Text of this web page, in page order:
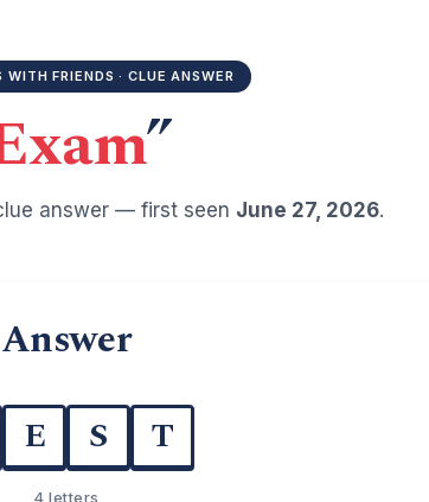
WITH FRIENDS · CLUE ANSWER
”
answer — first seen June 27, 2026.
Answer
E S T
4 letters